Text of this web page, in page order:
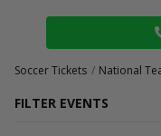
Soccer Tickets National
FILTER EVENTS